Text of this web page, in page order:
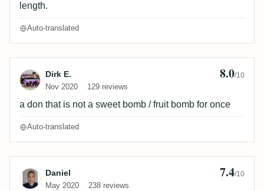
length.
Auto-translated
Review by Dirk E.
Dirk E.
Nov 2020 129 reviews
8.0/10
a don that is not a sweet bomb / fruit bomb for once
Auto-translated
Review by Daniel
Daniel
May 2020 238 reviews
7.4/10